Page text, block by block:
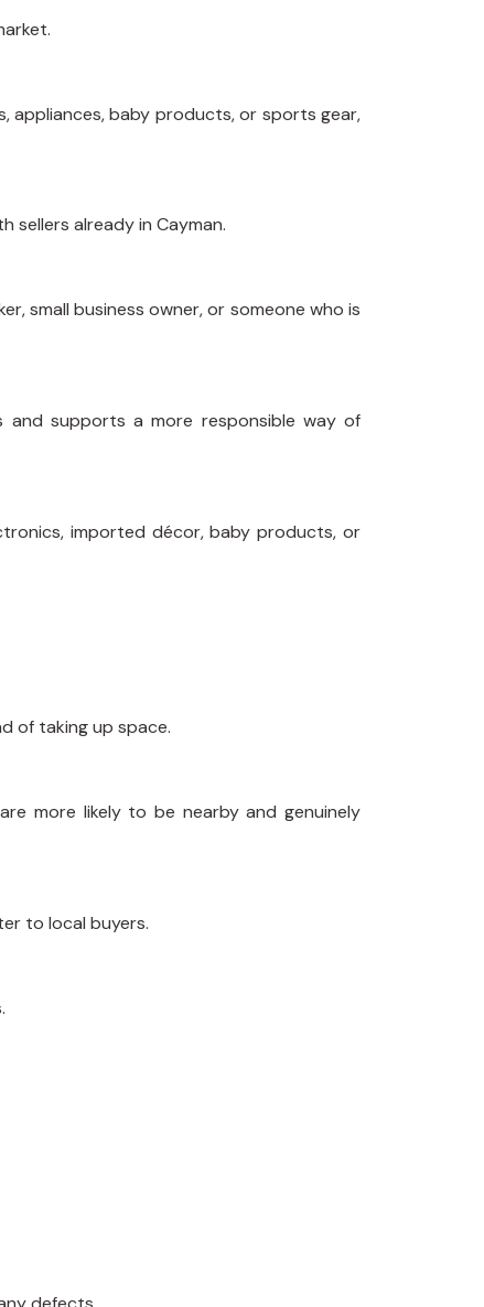
appliances, baby products, or sports gear,
sellers already in Cayman.
small business owner, or someone who is
and supports a more responsible way of
imported décor, baby products, or
of taking up space.
more likely to be nearby and genuinely
to local buyers.